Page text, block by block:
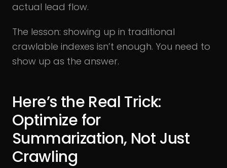
actual lead flow.
The lesson: showing up in traditional
crawlable indexes isn’t enough. You need to
show up as the answer.
Here’s the Real Trick:
Optimize for
Summarization, Not Just
Crawling